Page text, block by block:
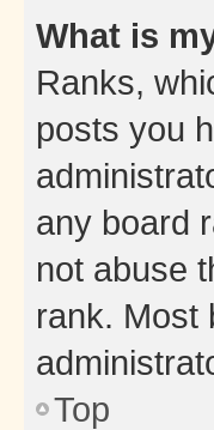
What is
Ranks,
posts you
any board
not abuse
rank. Most
Top